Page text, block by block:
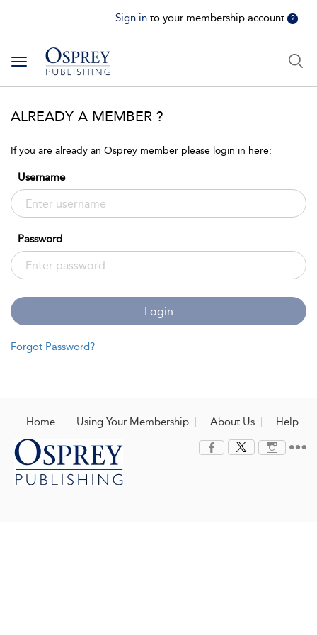
Sign in to your membership account ?
Toggle
navigation
ALREADY A MEMBER ?
If you are already an Osprey member please login in here:
Username
Password
Login
Forgot Password?
Home Using Your Membership About Us Help